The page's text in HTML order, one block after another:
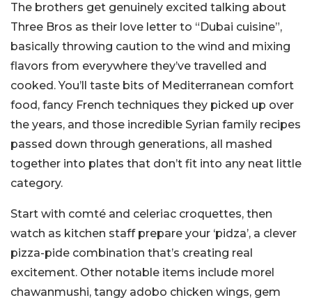
The brothers get genuinely excited talking about
Three Bros as their love letter to “Dubai cuisine”,
basically throwing caution to the wind and mixing
flavors from everywhere they’ve travelled and
cooked. You’ll taste bits of Mediterranean comfort
food, fancy French techniques they picked up over
the years, and those incredible Syrian family recipes
passed down through generations, all mashed
together into plates that don’t fit into any neat little
category.
Start with comté and celeriac croquettes, then
watch as kitchen staff prepare your ‘pidza’, a clever
pizza-pide combination that’s creating real
excitement. Other notable items include morel
chawanmushi, tangy adobo chicken wings, gem